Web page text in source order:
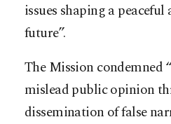
issues shaping a
future”.
The Mission condemned
mislead public opinion
dissemination of false